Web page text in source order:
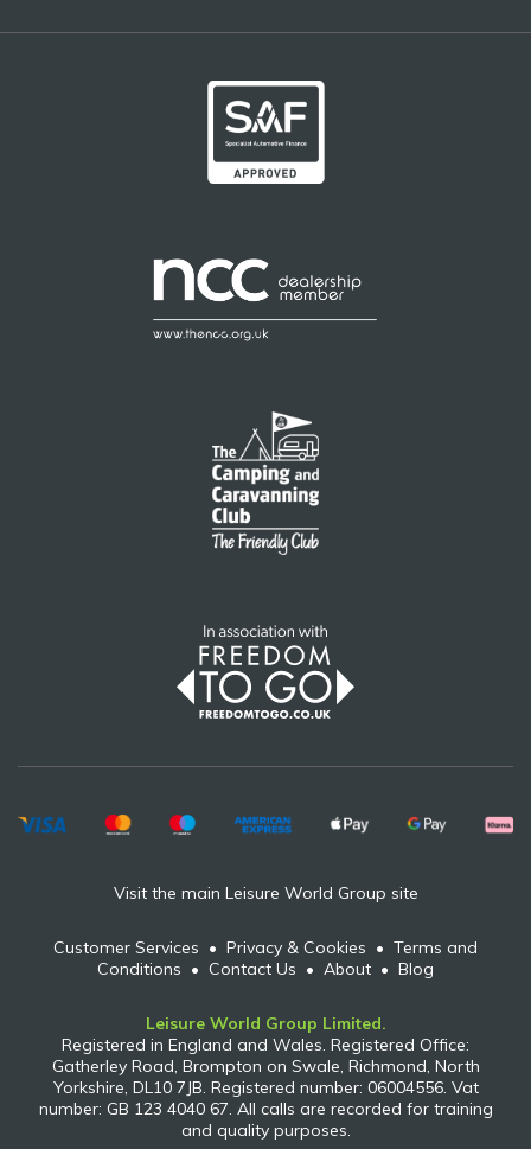
Visit the main Leisure World Group site
Customer Services • Privacy & Cookies • Terms and
Conditions • Contact Us • About • Blog
Leisure World Group Limited.
Registered in England and Wales. Registered Office:
Gatherley Road, Brompton on Swale, Richmond, North
Yorkshire, DL10 7JB. Registered number: 06004556. Vat
number: GB 123 4040 67. All calls are recorded for training
and quality purposes.